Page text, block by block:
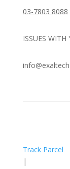
03-7803 8088
ISSUES WITH
Track Parcel
|